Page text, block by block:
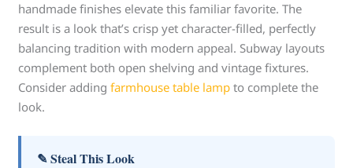
handmade finishes elevate this familiar favorite. The
result is a look that’s crisp yet character-filled, perfectly
balancing tradition with modern appeal. Subway layouts
complement both open shelving and vintage fixtures.
Consider addingfarmhouse table lamp to complete the
look.
✎ Steal This Look